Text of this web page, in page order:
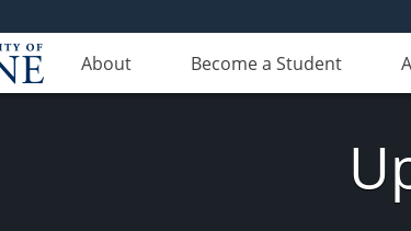
About Become a Student